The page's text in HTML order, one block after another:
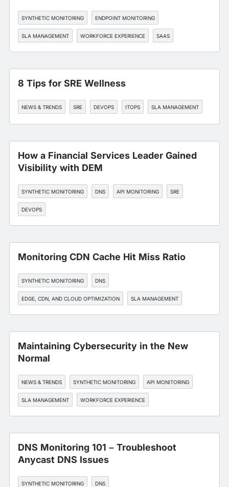
SYNTHETIC MONITORING ENDPOINT MONITORING
SLA MANAGEMENT WORKFORCE EXPERIENCE SAAS
8 Tips for SRE Wellness
NEWS & TRENDS SRE DEVOPS ITOPS SLA MANAGEMENT
How a Financial Services Leader Gained
Visibility with DEM
SYNTHETIC MONITORING DNS API MONITORING SRE
DEVOPS
Monitoring CDN Cache Hit Miss Ratio
SYNTHETIC MONITORING DNS
EDGE, CDN, AND CLOUD OPTIMIZATION SLA MANAGEMENT
Maintaining Cybersecurity in the New
Normal
NEWS & TRENDS SYNTHETIC MONITORING API MONITORING
SLA MANAGEMENT WORKFORCE EXPERIENCE
DNS Monitoring 101 – Troubleshoot
Anycast DNS Issues
SYNTHETIC MONITORING DNS